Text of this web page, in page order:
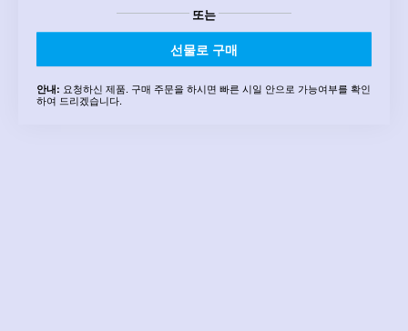
또는
선물로 구매
안내: 요청하신 제품. 구매 주문을 하시면 빠른 시일 안으로 가능여부를 확인
하여 드리겠습니다.